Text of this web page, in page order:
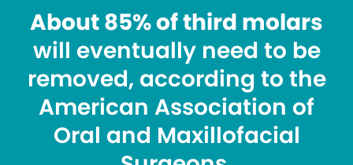
About 85% of third molars
will eventually need to be
removed, according to the
American Association of
Oral and Maxillofacial